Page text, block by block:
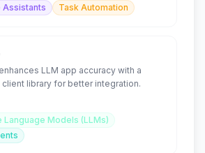
Assistants
Task Automation
LLM app accuracy with a
client library for better integration.
Language Models (LLMs)